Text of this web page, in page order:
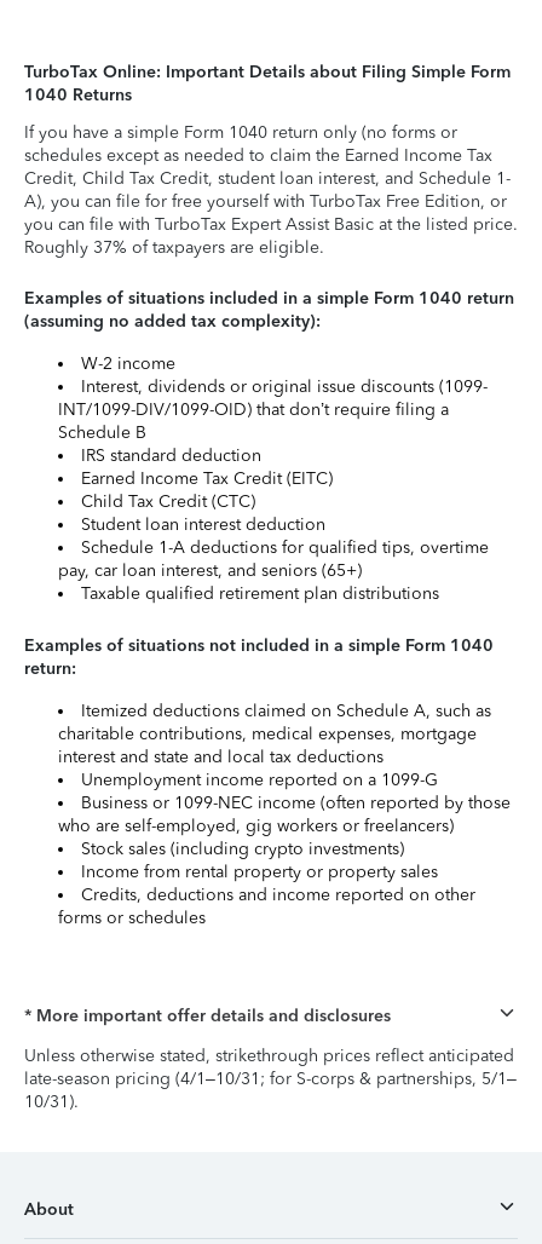
TurboTax Online: Important Details about Filing Simple Form
1040 Returns
If you have a simple Form 1040 return only (no forms or
schedules except as needed to claim the Earned Income Tax
Credit, Child Tax Credit, student loan interest, and Schedule 1-
A), you can file for free yourself with TurboTax Free Edition, or
you can file with TurboTax Expert Assist Basic at the listed price.
Roughly 37% of taxpayers are eligible.
Examples of situations included in a simple Form 1040 return
(assuming no added tax complexity):
W-2 income
Interest, dividends or original issue discounts (1099-
INT/1099-DIV/1099-OID) that don’t require filing a
Schedule B
IRS standard deduction
Earned Income Tax Credit (EITC)
Child Tax Credit (CTC)
Student loan interest deduction
Schedule 1-A deductions for qualified tips, overtime
pay, car loan interest, and seniors (65+)
Taxable qualified retirement plan distributions
Examples of situations not included in a simple Form 1040
return:
Itemized deductions claimed on Schedule A, such as
charitable contributions, medical expenses, mortgage
interest and state and local tax deductions
Unemployment income reported on a 1099-G
Business or 1099-NEC income (often reported by those
who are self-employed, gig workers or freelancers)
Stock sales (including crypto investments)
Income from rental property or property sales
Credits, deductions and income reported on other
forms or schedules
* More important offer details and disclosures
Unless otherwise stated, strikethrough prices reflect anticipated
late-season pricing (4/1–10/31; for S-corps & partnerships, 5/1–
10/31).
About